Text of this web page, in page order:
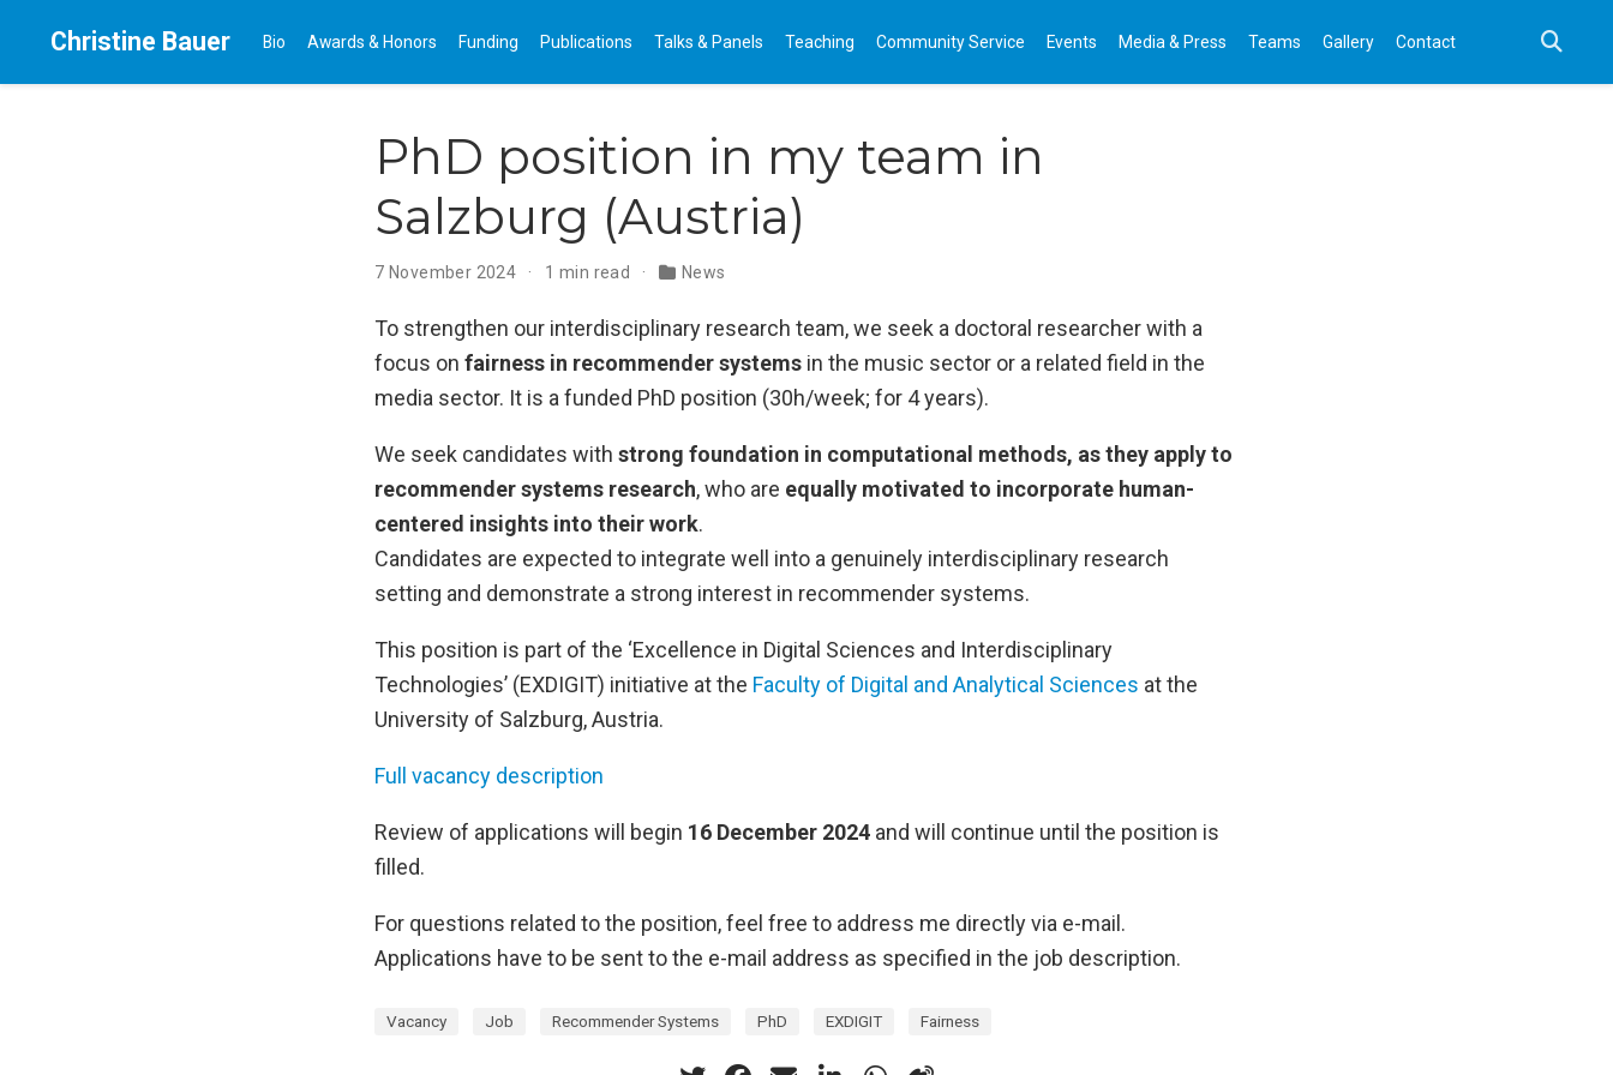
Christine Bauer Bio Awards & Honors Funding Publications Talks & Panels Teaching Community Service Events Media & Press Teams Gallery Contact
PhD position in my team in
Salzburg (Austria)
7 November 2024 1 min read News
To strengthen our interdisciplinary research team, we seek a doctoral researcher with a
focus on fairness in recommender systems in the music sector or a related field in the
media sector. It is a funded PhD position (30h/week; for 4 years).
We seek candidates with strong foundation in computational methods, as they apply to
recommender systems research, who are equally motivated to incorporate human-
centered insights into their work.
Candidates are expected to integrate well into a genuinely interdisciplinary research
setting and demonstrate a strong interest in recommender systems.
This position is part of the ‘Excellence in Digital Sciences and Interdisciplinary
Technologies’ (EXDIGIT) initiative at the Faculty of Digital and Analytical Sciences at the
University of Salzburg, Austria.
Full vacancy description
Review of applications will begin 16 December 2024 and will continue until the position is
filled.
For questions related to the position, feel free to address me directly via e-mail.
Applications have to be sent to the e-mail address as specified in the job description.
Vacancy Job Recommender Systems PhD EXDIGIT Fairness